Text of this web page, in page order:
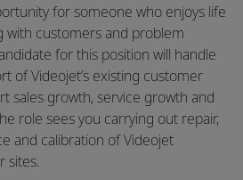
for someone who enjoys life
with customers and problem
for this position will handle
of Videojet’s existing customer
sales growth, service growth and
role sees you carrying out repair,
and calibration of Videojet
sites.